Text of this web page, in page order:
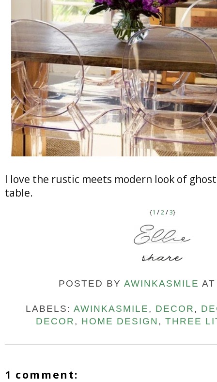
I love the rustic meets modern look of
table.
{1 /2/3}
POSTED BY AWINKASMILE
LABELS: AWINKASMILE, DECOR,
DECOR, HOME DESIGN, THREE
1 comment: